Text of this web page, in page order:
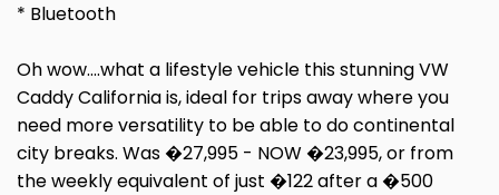
* Bluetooth
Oh wow....what a lifestyle vehicle this stunning VW
Caddy California is, ideal for trips away where you
need more versatility to be able to do continental
city breaks. Was �27,995 - NOW �23,995, or from
the weekly equivalent of just �122 after a �500